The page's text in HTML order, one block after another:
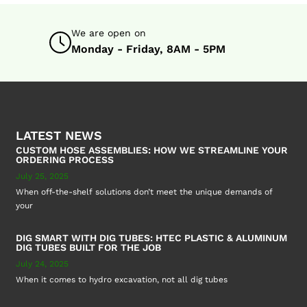
We are open on
Monday - Friday, 8AM - 5PM
LATEST NEWS
CUSTOM HOSE ASSEMBLIES: HOW WE STREAMLINE YOUR
ORDERING PROCESS
July 25, 2025
When off-the-shelf solutions don’t meet the unique demands of
your
DIG SMART WITH DIG TUBES: HTEC PLASTIC & ALUMINUM
DIG TUBES BUILT FOR THE JOB
July 24, 2025
When it comes to hydro excavation, not all dig tubes